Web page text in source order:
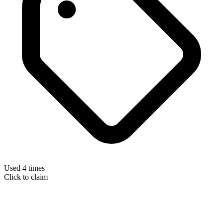
Used 4 times
Click to claim